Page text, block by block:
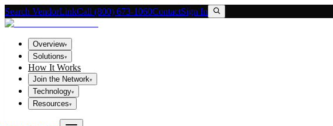
Search VendorLinkCall (800) 673-1060ContactSign In
Overview▾
Solutions▾
How It Works
Join the Network▾
Technology▾
Resources▾